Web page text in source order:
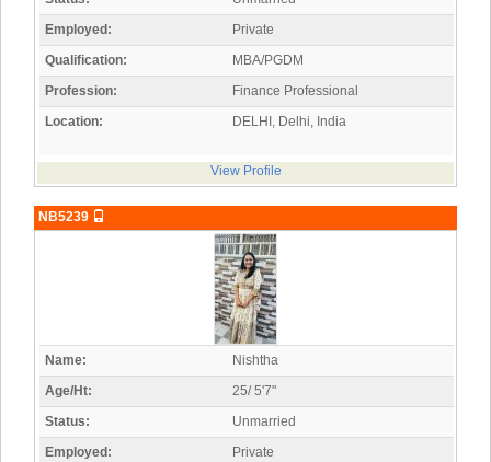
Employed:
Private
Qualification:
MBA/PGDM
Profession:
Finance Professional
Location:
DELHI, Delhi, India
View Profile
NB5239
Name:
Nishtha
Age/Ht:
25/ 5'7"
Status:
Unmarried
Employed:
Private